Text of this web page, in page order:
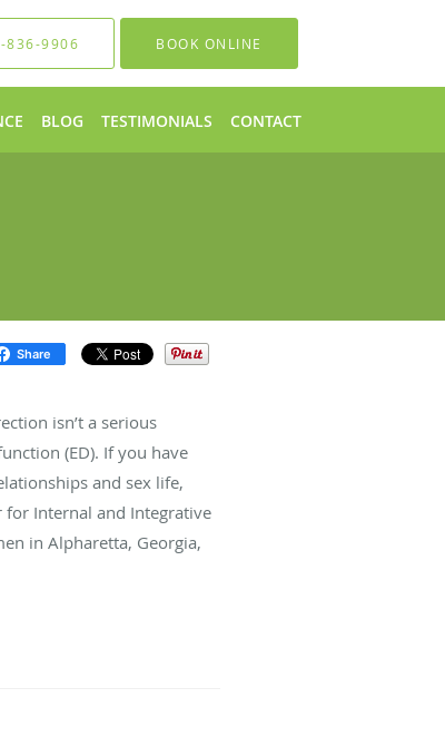
836-9906 BOOK ONLINE
BLOG TESTIMONIALS CONTACT
Share
isn’t a serious
(ED). If you have
and sex life,
for Internal and Integrative
in Alpharetta, Georgia,